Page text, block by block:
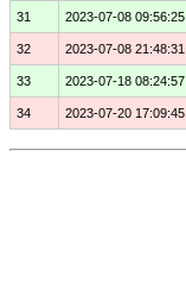
31 2023-07-08 09:56:25
32 2023-07-08 21:48:31
33 2023-07-18 08:24:57
34 2023-07-20 17:09:45